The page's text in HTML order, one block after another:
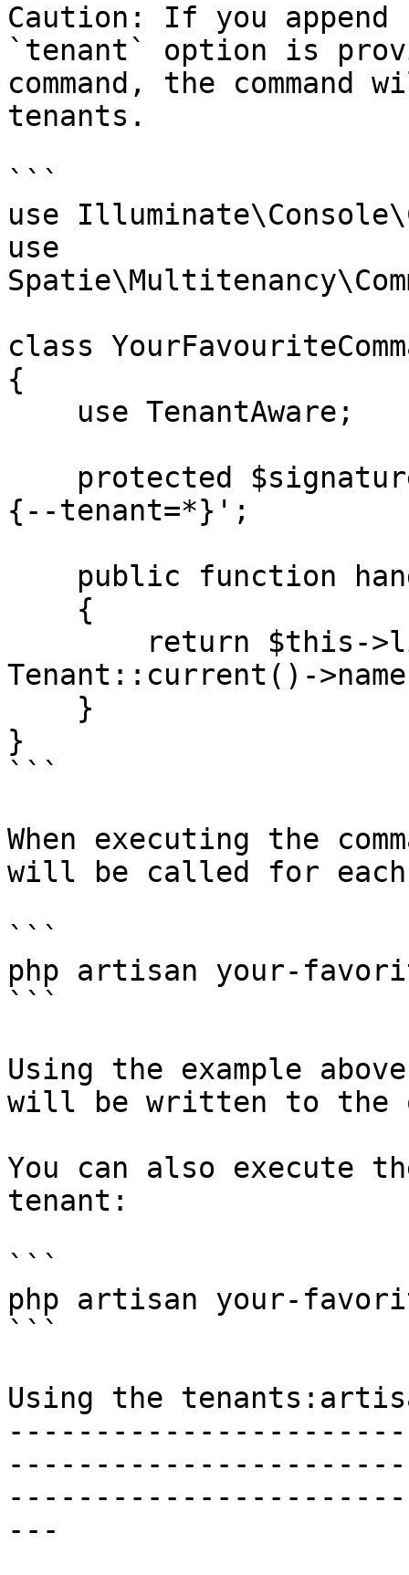
Caution: If you
`tenant` option is
command, the
tenants.
```
use
use
class
{
{--tenant=*}';
Tenant::current()-
}
```
When executing the
will be called for
```
php artisan your-
```
Using the example
will be written to the
You can also execute
tenant:
```
php artisan your-
```
Using the
---